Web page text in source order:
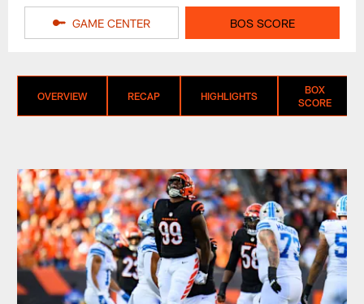
GAME CENTER BOS SCORE
OVERVIEW RECAP HIGHLIGHTS
BOX
SCORE